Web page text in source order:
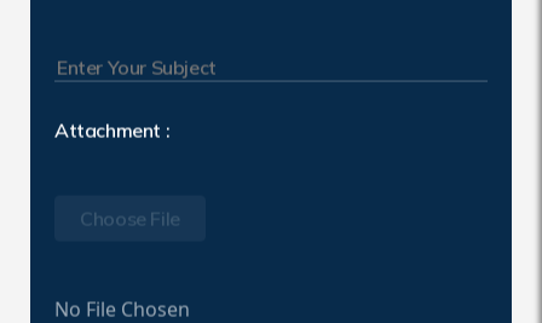
Attachment :
Choose File
No File Chosen